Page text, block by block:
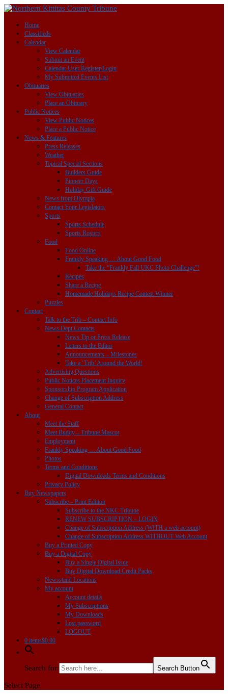
Home
Classifieds
Calendar
View Calendar
Submit an Event
Calendar User Register/Login
My Submitted Events List
Obituaries
View Obituaries
Place an Obituary
Public Notices
View Public Notices
Place a Public Notice
News & Features
Press Releases
Weather
Topical Special Sections
Builders Guide
Pioneer Days
Holiday Gift Guide
News from Olympia
Contact Your Legislators
Sports
Sports Schedule
Sports Rosters
Food
Food Online
Frankly Speaking … About Good Food
Take the “Frankly Fall UKC Photo Challenge”!
Recipes
Share a Recipe
Homemade Holidays Recipe Contest Winner
Puzzles
Contact
Talk to the Trib – Contact Info
News Dept Contacts
News Tip or Press Release
Letters to the Editor
Announcements – Milestones
Take a ‘Trib’ Around the World!
Advertising Questions
Public Notices Placement Inquiry
Sponsorship Program Application
Change of Subscription Address
General Contact
About
Meet the Staff
Meet Buddy – Tribune Mascot
Employment
Frankly Speaking … About Good Food
Photos
Terms and Conditions
Digital Downloads Terms and Conditions
Privacy Policy
Buy Newspapers
Subscribe – Print Edition
Subscribe to the NKC Tribune
RENEW SUBSCRIPTION – LOGIN
Change of Subscription Address (WITH a web account)
Change of Subscription Address WITHOUT Web Account
Buy a Printed Copy
Buy a Digital Copy
Buy a Single Digital Issue
Buy Digital Download Credit Packs
Newsstand Locations
My account
Account details
My Subscriptions
My Downloads
Lost password
LOGOUT
0 items$0.00
Search for: Search Button
Select Page